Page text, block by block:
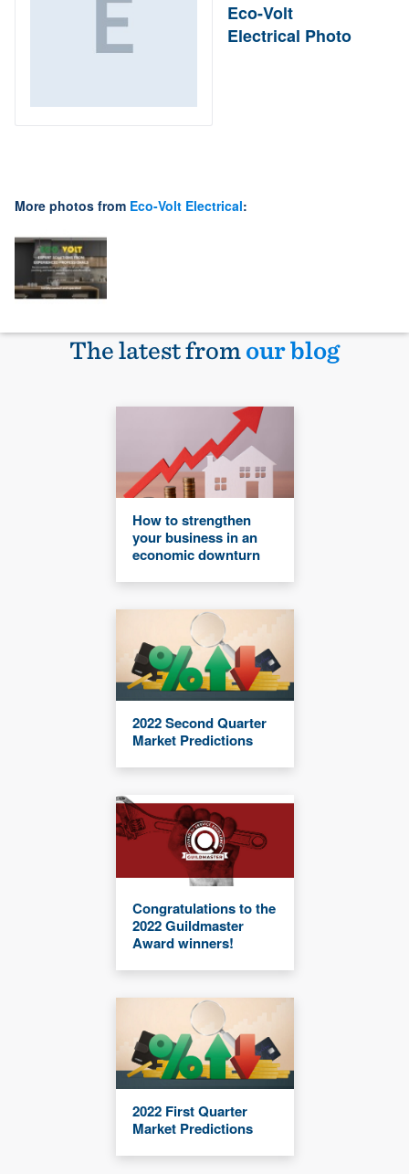
Eco-Volt
Electrical Photo
More photos from Eco-Volt Electrical:
The latest fromour blog
How to strengthen
your business in an
economic downturn
2022 Second Quarter
Market Predictions
Congratulations to the
2022 Guildmaster
Award winners!
2022 First Quarter
Market Predictions